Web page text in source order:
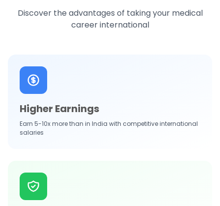
Discover the advantages of taking your medical
career international
Higher Earnings
Earn 5-10x more than in India with competitive international
salaries